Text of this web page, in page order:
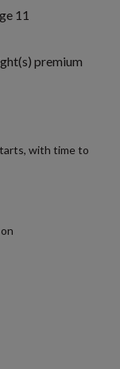
11
premium
with time to